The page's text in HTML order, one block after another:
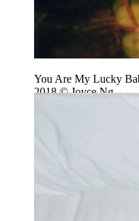
You Are My Lucky
2018 © Joyce Ng